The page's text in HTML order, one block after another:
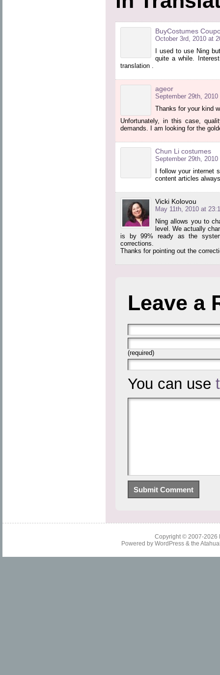
BuyCostumes
October 3rd, 2010 at
I used to use Ning
quite a while.
translation .
ageor
September 29th, 2010
Thanks for your kind
Unfortunately, in this case,
demands. I am looking for the
Chun Li costumes
September 29th, 2010
I follow your
content articles
Vicki Kolovou
May 11th, 2010 at
Ning allows you to
level. We actually
is by 99% ready as the
corrections.
Thanks for pointing out the
Leave a
(required)
You can use
Copyright © 2007-2026
Powered by WordPress& the